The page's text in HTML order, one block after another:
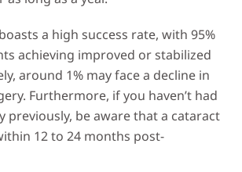
a high success rate, with 95%
achieving improved or stabilized
around 1% may face a decline in
Furthermore, if you haven’t had
previously, be aware that a cataract
12 to 24 months post-